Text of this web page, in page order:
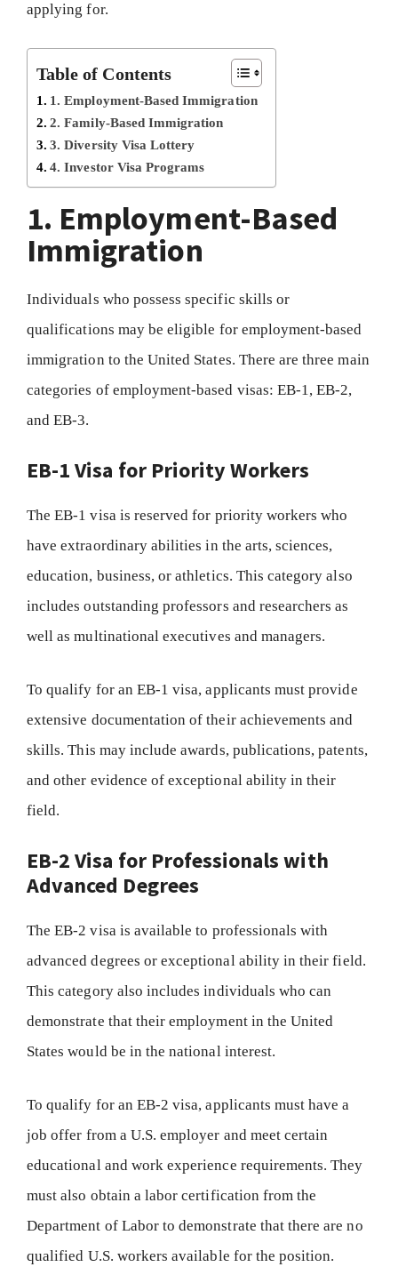
applying for.
Table of Contents
1. Employment-Based Immigration
2. Family-Based Immigration
3. Diversity Visa Lottery
4. Investor Visa Programs
1. Employment-Based
Immigration
Individuals who possess specific skills or
qualifications may be eligible for employment-based
immigration to the United States. There are three main
categories of employment-based visas: EB-1, EB-2,
and EB-3.
EB-1 Visa for Priority Workers
The EB-1 visa is reserved for priority workers who
have extraordinary abilities in the arts, sciences,
education, business, or athletics. This category also
includes outstanding professors and researchers as
well as multinational executives and managers.
To qualify for an EB-1 visa, applicants must provide
extensive documentation of their achievements and
skills. This may include awards, publications, patents,
and other evidence of exceptional ability in their
field.
EB-2 Visa for Professionals with
Advanced Degrees
The EB-2 visa is available to professionals with
advanced degrees or exceptional ability in their field.
This category also includes individuals who can
demonstrate that their employment in the United
States would be in the national interest.
To qualify for an EB-2 visa, applicants must have a
job offer from a U.S. employer and meet certain
educational and work experience requirements. They
must also obtain a labor certification from the
Department of Labor to demonstrate that there are no
qualified U.S. workers available for the position.